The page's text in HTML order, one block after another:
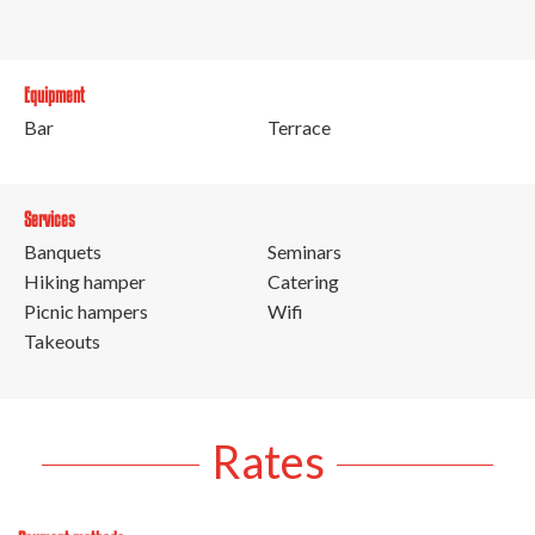
Equipment
Bar
Terrace
Services
Banquets
Hiking hamper
Picnic hampers
Takeouts
Seminars
Catering
Wifi
Rates